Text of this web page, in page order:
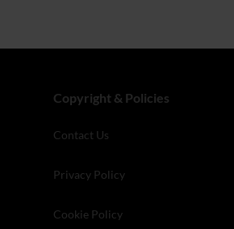
Copyright & Policies
Contact Us
Privacy Policy
Cookie Policy